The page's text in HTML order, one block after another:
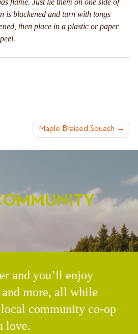
flame. Just lie them on one side of
is blackened and turn with tongs
then place in a plastic or paper
Maple Braised Squash
and you’ll enjoy
more, all while
community co-op
love.